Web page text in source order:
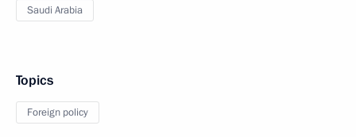
Saudi Arabia
Topics
Foreign policy